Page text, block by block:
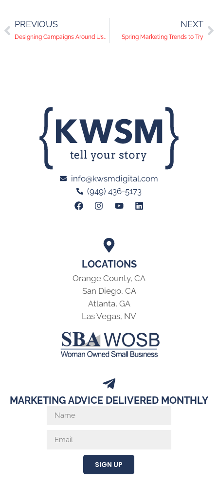
PREVIOUS
Designing Campaigns Around User Intent and SEO Content Creation
NEXT
Spring Marketing Trends to Try
LOCATIONS
Orange County, CA
San Diego, CA
Atlanta, GA
Las Vegas, NV
info@kwsmdigital.com
(949) 436-5173
MARKETING ADVICE DELIVERED MONTHLY
SIGN UP